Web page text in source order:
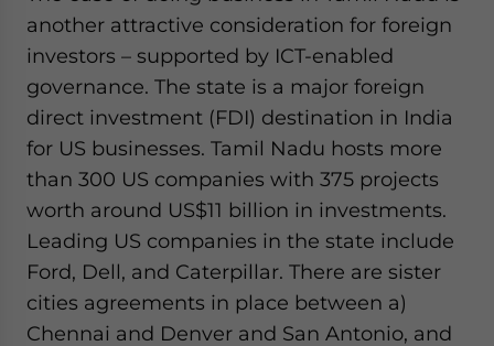
another attractive consideration for foreign
investors – supported by ICT-enabled
governance. The state is a major foreign
direct investment (FDI) destination in India
for US businesses. Tamil Nadu hosts more
than 300 US companies with 375 projects
worth around US$11 billion in investments.
Leading US companies in the state include
Ford, Dell, and Caterpillar. There are sister
cities agreements in place between a)
Chennai and Denver and San Antonio, and